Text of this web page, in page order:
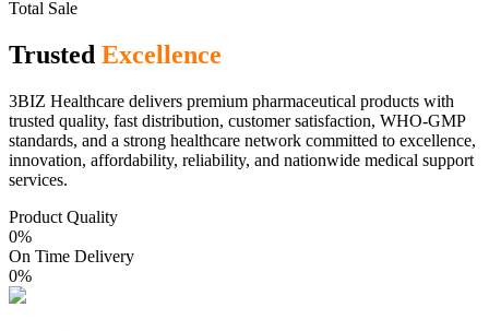
Total Sale
Trusted Excellence
3BIZ Healthcare delivers premium pharmaceutical products with
trusted quality, fast distribution, customer satisfaction, WHO-GMP
standards, and a strong healthcare network committed to excellence,
innovation, affordability, reliability, and nationwide medical support
services.
Product Quality
0%
On Time Delivery
0%